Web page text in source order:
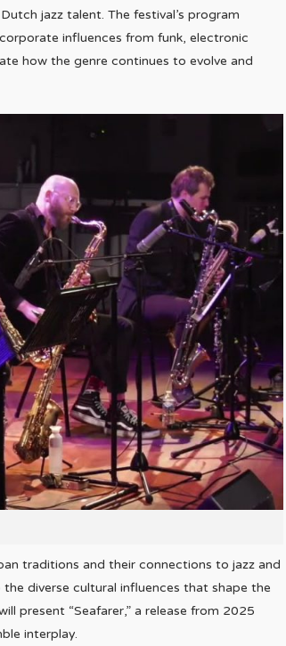
jazz talent. The festival’s program
influences from funk, electronic
how the genre continues to evolve and
traditions and their connections to jazz and
diverse cultural influences that shape the
present “Seafarer,” a release from 2025
interplay.